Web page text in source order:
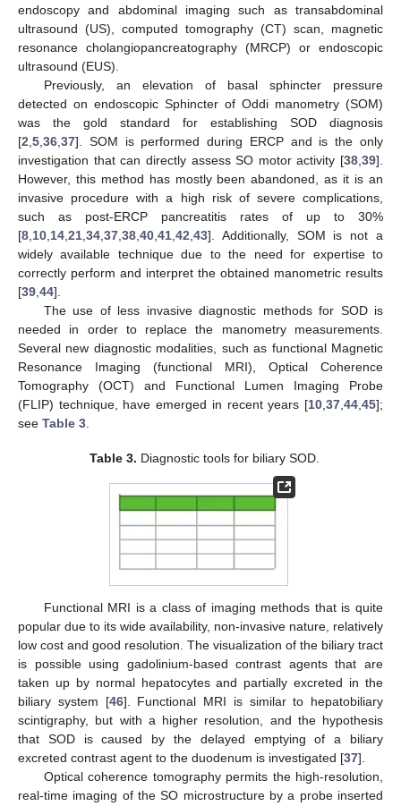
endoscopy and abdominal imaging such as transabdominal
ultrasound (US), computed tomography (CT) scan, magnetic
resonance cholangiopancreatography (MRCP) or endoscopic
ultrasound (EUS).
Previously, an elevation of basal sphincter pressure
detected on endoscopic Sphincter of Oddi manometry (SOM)
was the gold standard for establishing SOD diagnosis
[2,5,36,37]. SOM is performed during ERCP and is the only
investigation that can directly assess SO motor activity [38,39].
However, this method has mostly been abandoned, as it is an
invasive procedure with a high risk of severe complications,
such as post-ERCP pancreatitis rates of up to 30%
[8,10,14,21,34,37,38,40,41,42,43]. Additionally, SOM is not a
widely available technique due to the need for expertise to
correctly perform and interpret the obtained manometric results
[39,44].
The use of less invasive diagnostic methods for SOD is
needed in order to replace the manometry measurements.
Several new diagnostic modalities, such as functional Magnetic
Resonance Imaging (functional MRI), Optical Coherence
Tomography (OCT) and Functional Lumen Imaging Probe
(FLIP) technique, have emerged in recent years [10,37,44,45];
see Table 3.
Table 3. Diagnostic tools for biliary SOD.
Functional MRI is a class of imaging methods that is quite
popular due to its wide availability, non-invasive nature, relatively
low cost and good resolution. The visualization of the biliary tract
is possible using gadolinium-based contrast agents that are
taken up by normal hepatocytes and partially excreted in the
biliary system [46]. Functional MRI is similar to hepatobiliary
scintigraphy, but with a higher resolution, and the hypothesis
that SOD is caused by the delayed emptying of a biliary
excreted contrast agent to the duodenum is investigated [37].
Optical coherence tomography permits the high-resolution,
real-time imaging of the SO microstructure by a probe inserted